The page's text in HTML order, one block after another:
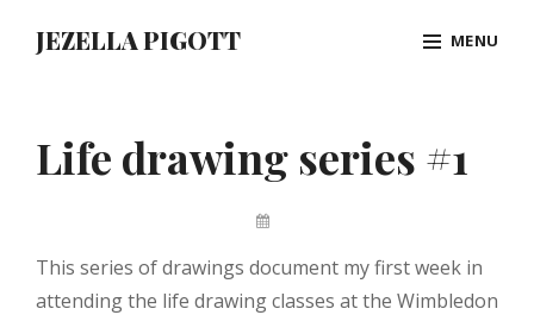
JEZELLA PIGOTT MENU
Life drawing series #1
By
Pigott
This series of drawings document my first week in
attending the life drawing classes at the Wimbledon